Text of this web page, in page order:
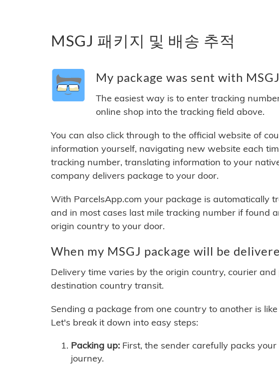
MSGJ 패키지 및 배송 추적
My package was sent with
The easiest way is to enter tracking
online shop into the tracking field above.
You can also click through to the official website of
information yourself, navigating new website each
tracking number, translating information to your
company delivers package to your door.
With ParcelsApp.com your package is automatically
and in most cases last mile tracking number if found
origin country to your door.
When my MSGJ package will be
Delivery time varies by the origin country, courier
destination country transit.
Sending a package from one country to another is
Let's break it down into easy steps:
Packing up: First, the sender carefully packs
journey.